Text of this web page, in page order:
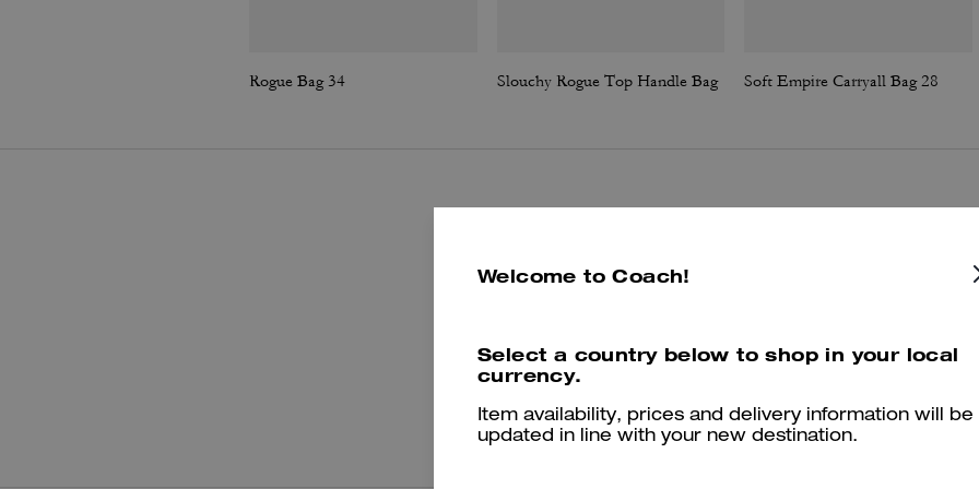
Rogue Bag 34 Slouchy Rogue Top Handle Bag Soft Empire Carryall Bag 28
Reviews
Per maggiori informazioni su come verifichiamo le nostre recensioni, leggi di piùqui
Welcome to Coach!
Select a country below to shop in your local
currency.
Item availability, prices and delivery information will be
updated in line with your new destination.